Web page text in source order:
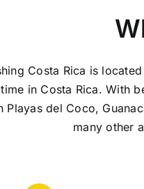
Costa Rica is
in Costa Rica. With
Playas del Coco,
many other